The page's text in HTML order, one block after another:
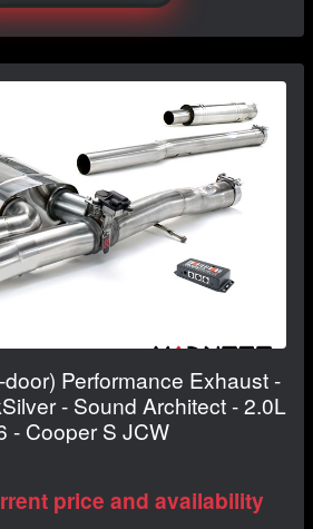
Performance Exhaust -
- Sound Architect - 2.0L
- Cooper S JCW
price and availability